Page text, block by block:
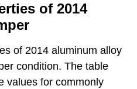
of 2014
of 2014 aluminum alloy
condition. The table
values for commonly